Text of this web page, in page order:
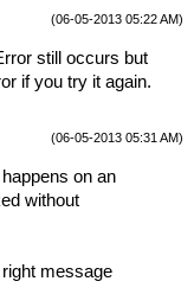
(06-05-2013 05:22 AM)
still occurs but
if you try it again.
(06-05-2013 05:31 AM)
on an
without
message